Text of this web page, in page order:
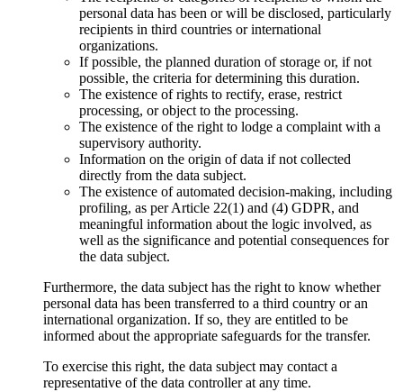
personal data has been or will be disclosed, particularly
recipients in third countries or international
organizations.
If possible, the planned duration of storage or, if not
possible, the criteria for determining this duration.
The existence of rights to rectify, erase, restrict
processing, or object to the processing.
The existence of the right to lodge a complaint with a
supervisory authority.
Information on the origin of data if not collected
directly from the data subject.
The existence of automated decision-making, including
profiling, as per Article 22(1) and (4) GDPR, and
meaningful information about the logic involved, as
well as the significance and potential consequences for
the data subject.
Furthermore, the data subject has the right to know whether
personal data has been transferred to a third country or an
international organization. If so, they are entitled to be
informed about the appropriate safeguards for the transfer.
To exercise this right, the data subject may contact a
representative of the data controller at any time.